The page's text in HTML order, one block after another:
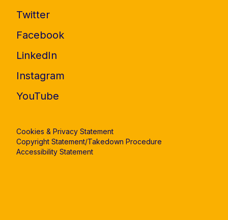
Twitter
Facebook
LinkedIn
Instagram
YouTube
Cookies & Privacy Statement
Copyright Statement/Takedown Procedure
Accessibility Statement